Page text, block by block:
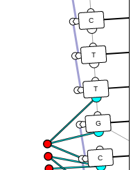
C
G
T
T
C